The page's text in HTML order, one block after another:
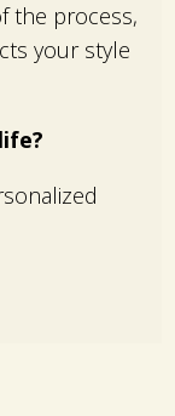
the process,
your style